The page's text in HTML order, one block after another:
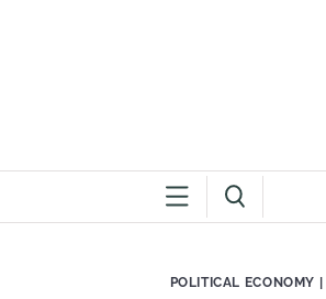
THEME:
POLITICAL ECONOMY |